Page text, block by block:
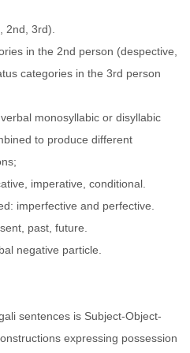
2nd, 3rd).
in the 2nd person (despective,
categories in the 3rd person
monosyllabic or disyllabic
to produce different
imperative, conditional.
imperfective and perfective.
past, future.
negative particle.
sentences is Subject-Object-
expressing possession